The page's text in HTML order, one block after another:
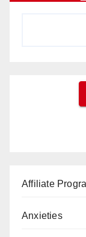
Affiliate
Anxieties